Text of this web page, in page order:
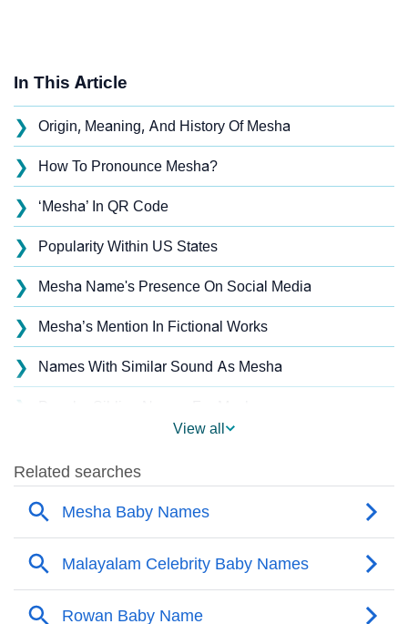
In This Article
❯ Origin, Meaning, And History Of Mesha
❯ How To Pronounce Mesha?
❯ ‘Mesha’ In QR Code
❯ Popularity Within US States
❯ Mesha Name's Presence On Social Media
❯ Mesha’s Mention In Fictional Works
❯ Names With Similar Sound As Mesha
❯
❯ Names With Similar Meaning As Mesha
Names Rhyming With Mesha
❯ Anagram Names Of Mesha
❯ Acrostic Poem On Mesha
View all